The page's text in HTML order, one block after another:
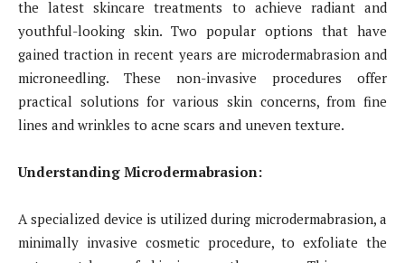
the latest skincare treatments to achieve radiant and
youthful-looking skin. Two popular options that have
gained traction in recent years are microdermabrasion and
microneedling. These non-invasive procedures offer
practical solutions for various skin concerns, from fine
lines and wrinkles to acne scars and uneven texture.
Understanding Microdermabrasion:
A specialized device is utilized during microdermabrasion, a
minimally invasive cosmetic procedure, to exfoliate the